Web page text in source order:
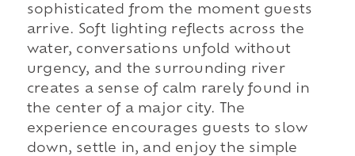
sophisticated from the moment guests
arrive. Soft lighting reflects across the
water, conversations unfold without
urgency, and the surrounding river
creates a sense of calm rarely found in
the center of a major city. The
experience encourages guests to slow
down, settle in, and enjoy the simple